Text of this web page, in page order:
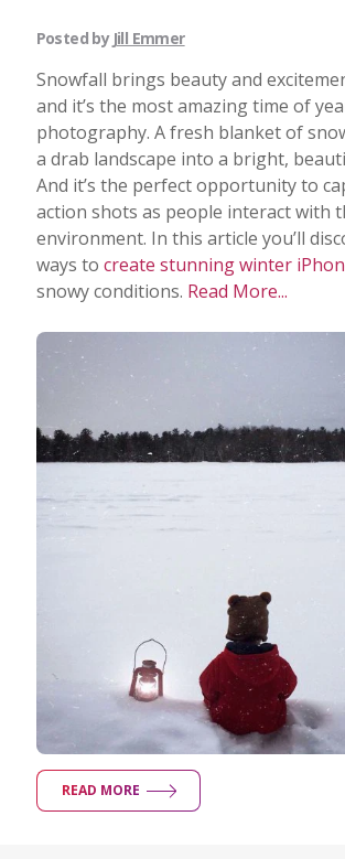
Posted by Jill Emmer
Snowfall brings beauty and
and it’s the most amazing time of
photography. A fresh blanket of
a drab landscape into a bright,
And it’s the perfect opportunity to
action shots as people interact with
environment. In this article you’ll
ways to create stunning winter
snowy conditions. Read More...
READ MORE